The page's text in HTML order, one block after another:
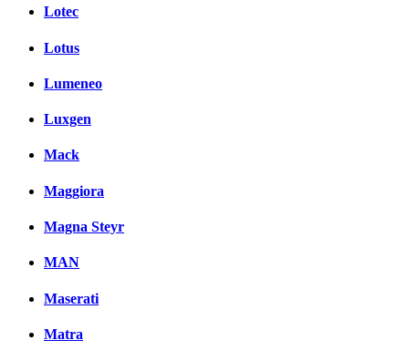
Lotec
Lotus
Lumeneo
Luxgen
Mack
Maggiora
Magna Steyr
MAN
Maserati
Matra